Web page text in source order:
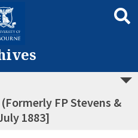
FP Stevens &
1883]